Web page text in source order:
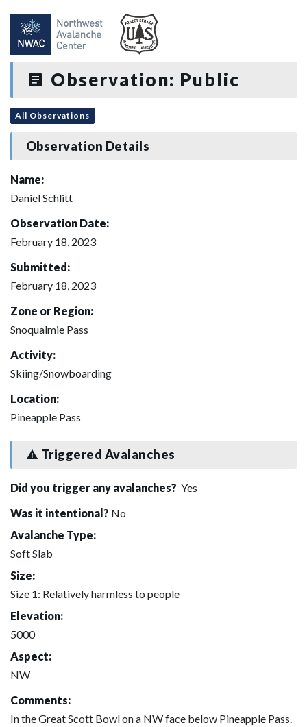
Observation: Public
All Observations
Observation Details
Name:
Daniel Schlitt
Observation Date:
February 18, 2023
Submitted:
February 18, 2023
Zone or Region:
Snoqualmie Pass
Activity:
Skiing/Snowboarding
Location:
Pineapple Pass
Triggered Avalanches
Did you trigger any avalanches? Yes
Was it intentional? No
Avalanche Type:
Soft Slab
Size:
Size 1: Relatively harmless to people
Elevation:
5000
Aspect:
NW
Comments:
In the Great Scott Bowl on a NW face below Pineapple Pass.